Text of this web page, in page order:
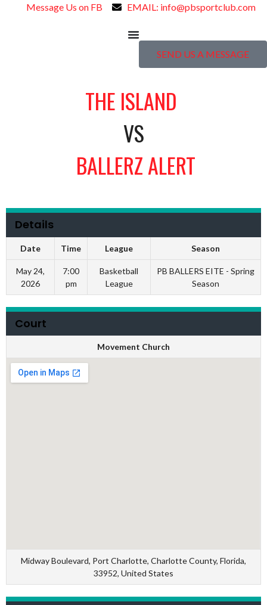
Message Us on FB EMAIL: info@pbsportclub.com
SEND US A MESSAGE
THE ISLAND
VS
BALLERZ ALERT
Details
Date Time League Season
May 24,
2026
7:00
pm
Basketball
League
PB BALLERS EITE - Spring
Season
Court
Movement Church
Midway Boulevard, Port Charlotte, Charlotte County, Florida,
33952, United States